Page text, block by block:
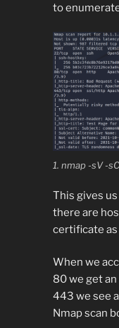
to
1. nmap -sV -
This gives
there are
certificate as
When we
80 we get
443 we see
Nmap scan